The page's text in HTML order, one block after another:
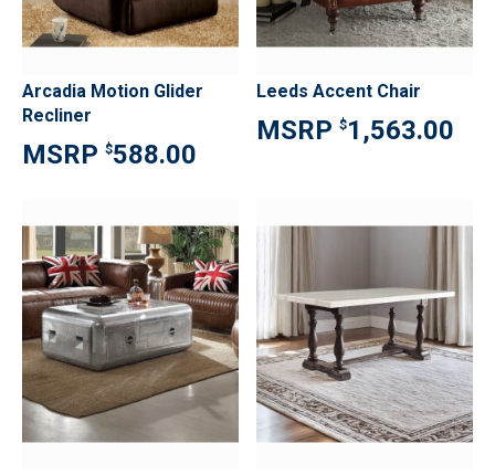
Arcadia Motion Glider
Recliner
$588.00
Leeds Accent Chair
$1,563.00